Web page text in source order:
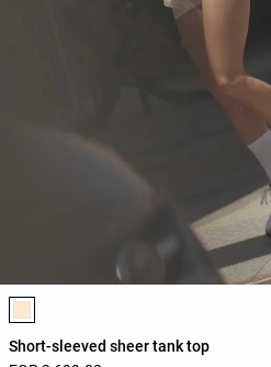
Product color list
Short-sleeved sheer tank top